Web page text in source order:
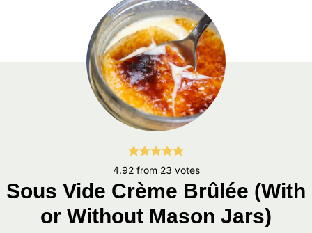
4.92from 23 votes
Sous Vide Crème Brûlée (With
or Without Mason Jars)